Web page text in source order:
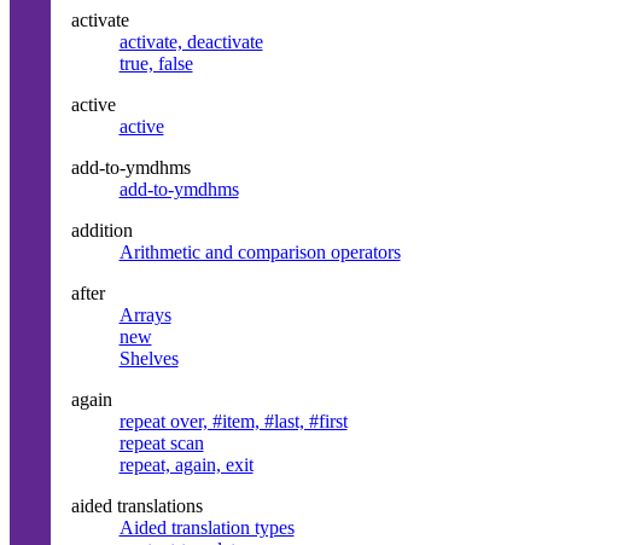
activate
activate, deactivate
true, false
active
active
add-to-ymdhms
add-to-ymdhms
addition
Arithmetic and comparison operators
after
Arrays
new
Shelves
again
repeat over, #item, #last, #first
repeat scan
repeat, again, exit
aided translations
Aided translation types